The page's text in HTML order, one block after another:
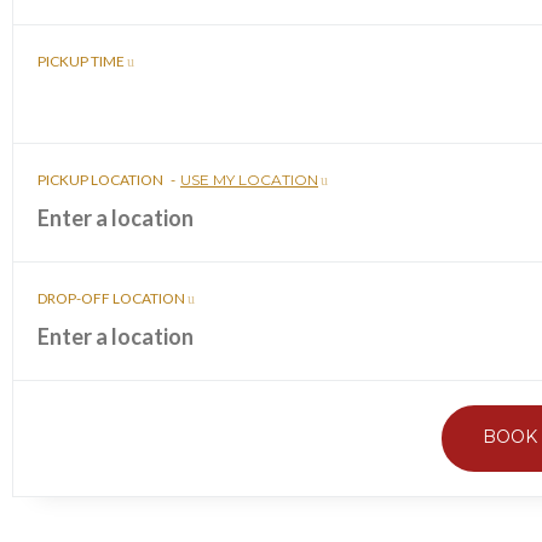
PICKUP TIME
PICKUP LOCATION - USE MY LOCATION
DROP-OFF LOCATION